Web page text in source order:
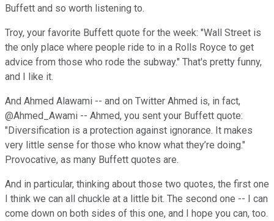
Buffett and so worth listening to.
Troy, your favorite Buffett quote for the week: "Wall Street is
the only place where people ride to in a Rolls Royce to get
advice from those who rode the subway." That's pretty funny,
and I like it.
And Ahmed Alawami -- and on Twitter Ahmed is, in fact,
@Ahmed_Awami -- Ahmed, you sent your Buffett quote:
"Diversification is a protection against ignorance. It makes
very little sense for those who know what they’re doing."
Provocative, as many Buffett quotes are.
And in particular, thinking about those two quotes, the first one
I think we can all chuckle at a little bit. The second one -- I can
come down on both sides of this one, and I hope you can, too.